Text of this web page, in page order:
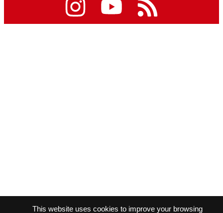
This website uses cookies to improve your browsing